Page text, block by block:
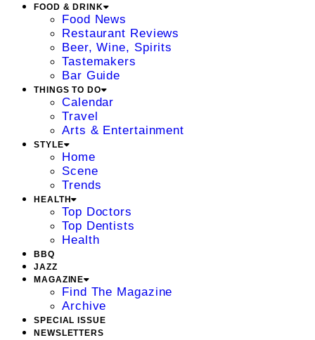
FOOD & DRINK
Food News
Restaurant Reviews
Beer, Wine, Spirits
Tastemakers
Bar Guide
THINGS TO DO
Calendar
Travel
Arts & Entertainment
STYLE
Home
Scene
Trends
HEALTH
Top Doctors
Top Dentists
Health
BBQ
JAZZ
MAGAZINE
Find The Magazine
Archive
SPECIAL ISSUE
NEWSLETTERS